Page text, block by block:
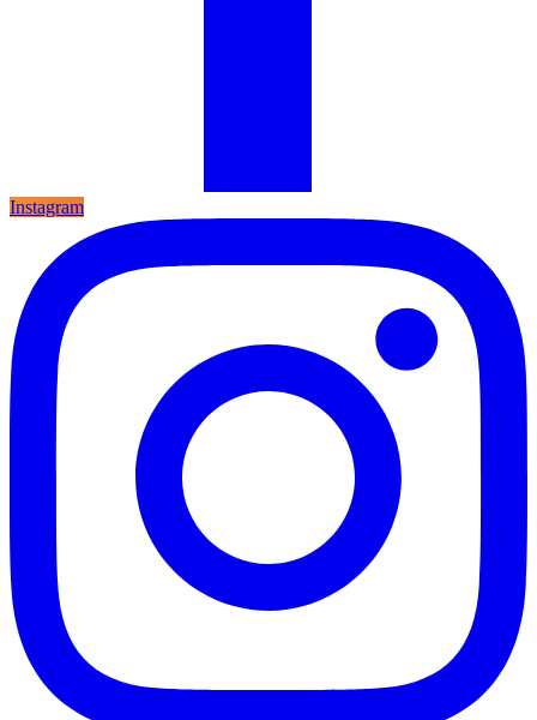
Instagram